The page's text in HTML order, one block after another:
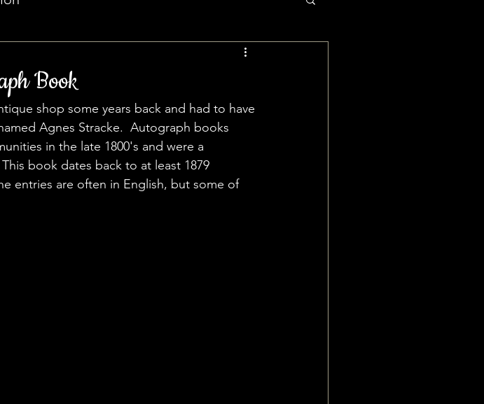
Book
shop some years back and had to have
Agnes Stracke.  Autograph books
in the late 1800's and were a
book dates back to at least 1879
entries are often in English, but some of